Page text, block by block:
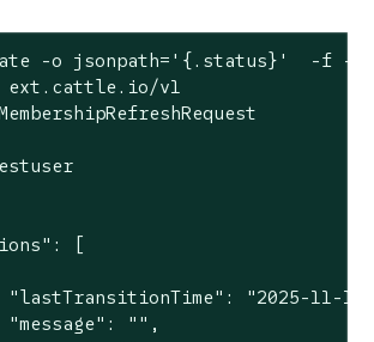
-o jsonpath='{.status}'  -f -
ext.cattle.io/v1
[
"lastTransitionTime": "2025-11-
"message": "",